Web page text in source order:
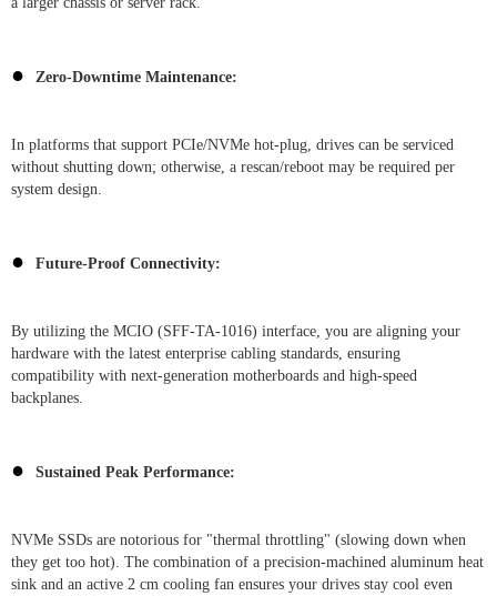
● Zero-Downtime Maintenance:
In platforms that support PCIe/NVMe hot-plug, drives can be serviced
without shutting down; otherwise, a rescan/reboot may be required per
system design.
● Future-Proof Connectivity:
By utilizing the MCIO (SFF-TA-1016) interface, you are aligning your
hardware with the latest enterprise cabling standards, ensuring
compatibility with next-generation motherboards and high-speed
backplanes.
● Sustained Peak Performance:
NVMe SSDs are notorious for "thermal throttling" (slowing down when
they get too hot). The combination of a precision-machined aluminum heat
sink and an active 2 cm cooling fan ensures your drives stay cool even